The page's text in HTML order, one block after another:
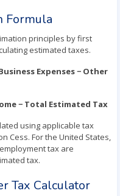
Formula
principles by first
estimated taxes.
Expenses − Other
− Total Estimated Tax
using applicable tax
Cess. For the United States,
tax are
tax.
Tax Calculator